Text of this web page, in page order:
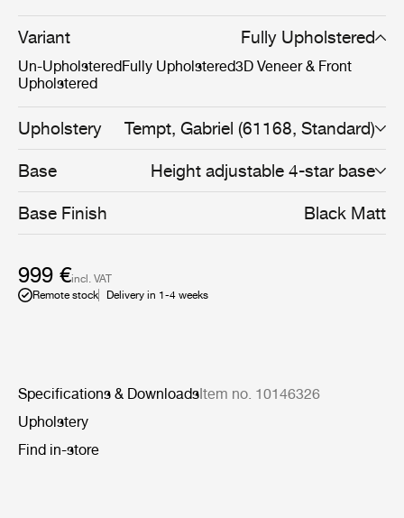
same time striking, refined, and sublimely comfortable.
Now, the addition of a pneumatic height-adjustment
cylinder to the 4-star meeting chair’s base, with or
without castors, makes it even more flexible, able to
adapt to the diverse needs of the modern workplace,
between.
Variant Fully Upholstered
Un-UpholsteredFully Upholstered3D Veneer & Front
Upholstered
Upholstery Tempt, Gabriel (61168, Standard)
Base Height adjustable 4-star base
Base Finish Black Matt
999 €incl. VAT
Remote stock
Delivery in 1-4 weeks
Specifications & DownloadsItem no. 10146326
Upholstery
Find in-store